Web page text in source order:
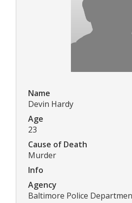
Name
Devin Hardy
Age
23
Cause of Death
Murder
Info
Agency
Baltimore Police